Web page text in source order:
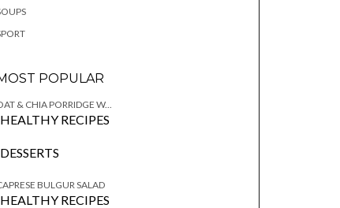
POPULAR
& CHIA PORRIDGE W...
HEALTHY RECIPES
DESSERTS
BULGUR SALAD
HEALTHY RECIPES